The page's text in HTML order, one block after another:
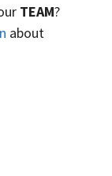
TEAM?
about